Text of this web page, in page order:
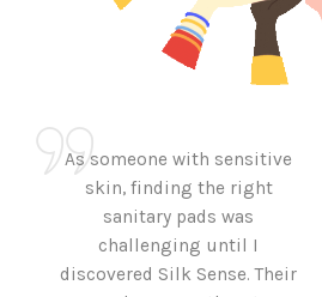
As someone with sensitive
skin, finding the right
sanitary pads was
challenging until I
discovered Silk Sense. Their